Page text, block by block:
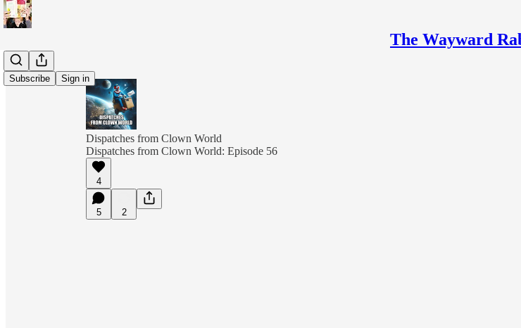
The Wayward
Subscribe Sign in
Dispatches from Clown World
Dispatches from Clown World: Episode 56
4
5 2